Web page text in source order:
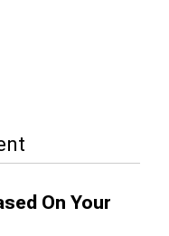
On Your